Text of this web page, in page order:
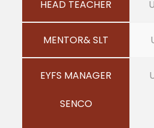
HEAD TEACHER
MENTOR& SLT
EYFS MANAGER
SENCO